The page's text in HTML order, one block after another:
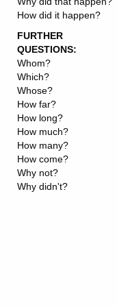
How did it happen?
FURTHER
QUESTIONS:
Whom?
Which?
Whose?
How far?
How long?
How much?
How many?
How come?
Why not?
Why didn't?